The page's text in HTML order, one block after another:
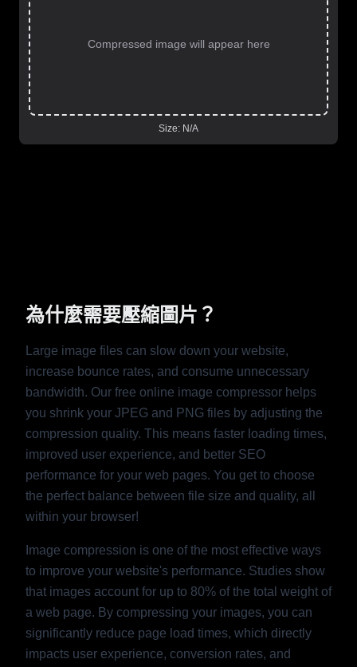
Compressed image will appear here
Size: N/A
為什麼需要壓縮圖片？
Large image files can slow down your website,
increase bounce rates, and consume unnecessary
bandwidth. Our free online image compressor helps
you shrink your JPEG and PNG files by adjusting the
compression quality. This means faster loading times,
improved user experience, and better SEO
performance for your web pages. You get to choose
the perfect balance between file size and quality, all
within your browser!
Image compression is one of the most effective ways
to improve your website's performance. Studies show
that images account for up to 80% of the total weight of
a web page. By compressing your images, you can
significantly reduce page load times, which directly
impacts user experience, conversion rates, and